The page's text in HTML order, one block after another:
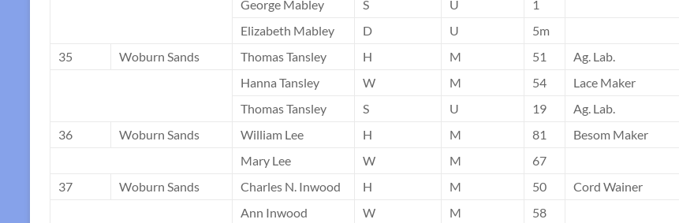
George Mabley
S U 1
Elizabeth Mabley
D U 5m
35
Woburn Sands Thomas Tansley H M 51 Ag. Lab.
Hanna Tansley
W M 54 Lace Maker
Thomas Tansley
S U 19 Ag. Lab.
36
Woburn Sands William Lee H M 81 Besom Maker
Mary Lee
W M 67
37
Woburn Sands Charles N. Inwood H M 50 Cord Wainer
Ann Inwood
W M 58